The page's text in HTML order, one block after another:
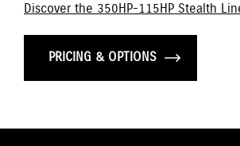
Discover the 350HP-115HP Stealth
PRICING & OPTIONS